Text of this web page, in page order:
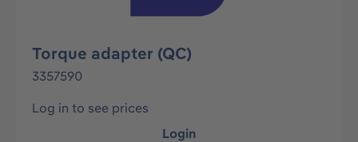
Torque adapter (QC)
3357590
Log in to see prices
Login